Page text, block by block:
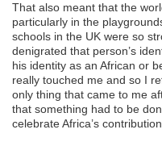
That also meant that the
particularly in the
schools in the UK were so
denigrated that person’s
his identity as an African or
really touched me and so I
only thing that came to me
that something had to be
celebrate Africa’s